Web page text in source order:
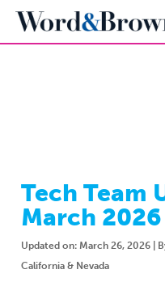
Product Portfolio
Value-Added
Carrier Portfolio
Broker Resources
Quote
Documents &
Compliance
Education + Events
Support Teams
Tech Team
March 2026
Updated on: March 26, 2026 |
California & Nevada